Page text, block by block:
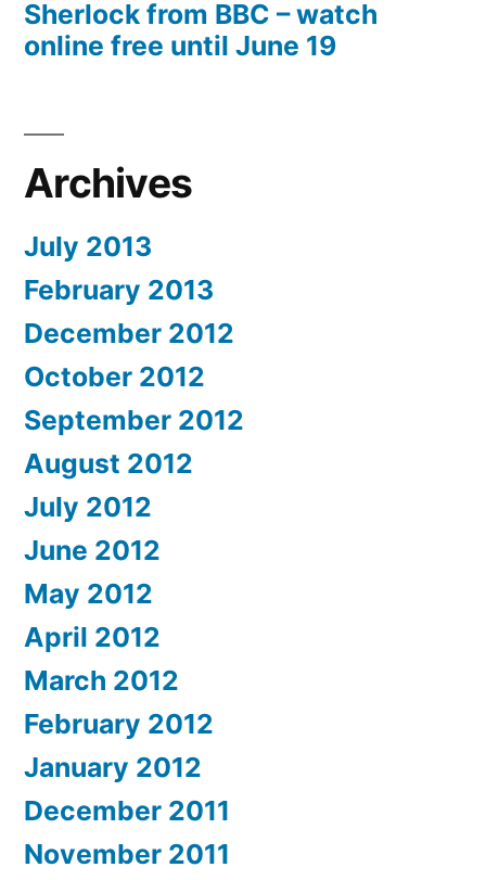
Sherlock from BBC – watch
online free until June 19
Archives
July 2013
February 2013
December 2012
October 2012
September 2012
August 2012
July 2012
June 2012
May 2012
April 2012
March 2012
February 2012
January 2012
December 2011
November 2011